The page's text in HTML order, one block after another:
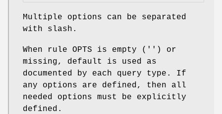
Multiple options can be separated
with slash.
When rule OPTS is empty ('') or
missing, default is used as
documented by each query type. If
any options are defined, then all
needed options must be explicitly
defined.